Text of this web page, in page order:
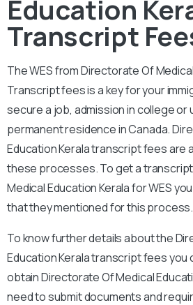
Education
Transcript
The WES from Directorate Of
Transcript fees is a key for your
secure a job, admission in college or
permanent residence in Canada.
Education Kerala transcript fees are
these processes. To get a
Medical Education Kerala for WES
that they mentioned for this process.
To know further details about the
Education Kerala transcript fees you
obtain Directorate Of Medical
need to submit documents and